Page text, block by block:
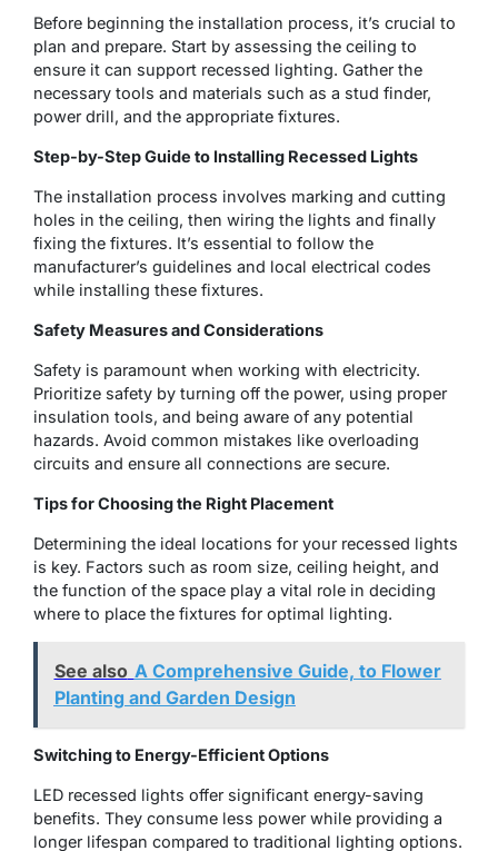
Before beginning the installation process, it’s crucial to
plan and prepare. Start by assessing the ceiling to
ensure it can support recessed lighting. Gather the
necessary tools and materials such as a stud finder,
power drill, and the appropriate fixtures.
Step-by-Step Guide to Installing Recessed Lights
The installation process involves marking and cutting
holes in the ceiling, then wiring the lights and finally
fixing the fixtures. It’s essential to follow the
manufacturer’s guidelines and local electrical codes
while installing these fixtures.
Safety Measures and Considerations
Safety is paramount when working with electricity.
Prioritize safety by turning off the power, using proper
insulation tools, and being aware of any potential
hazards. Avoid common mistakes like overloading
circuits and ensure all connections are secure.
Tips for Choosing the Right Placement
Determining the ideal locations for your recessed lights
is key. Factors such as room size, ceiling height, and
the function of the space play a vital role in deciding
where to place the fixtures for optimal lighting.
See also A Comprehensive Guide, to Flower
Planting and Garden Design
Switching to Energy-Efficient Options
LED recessed lights offer significant energy-saving
benefits. They consume less power while providing a
longer lifespan compared to traditional lighting options.